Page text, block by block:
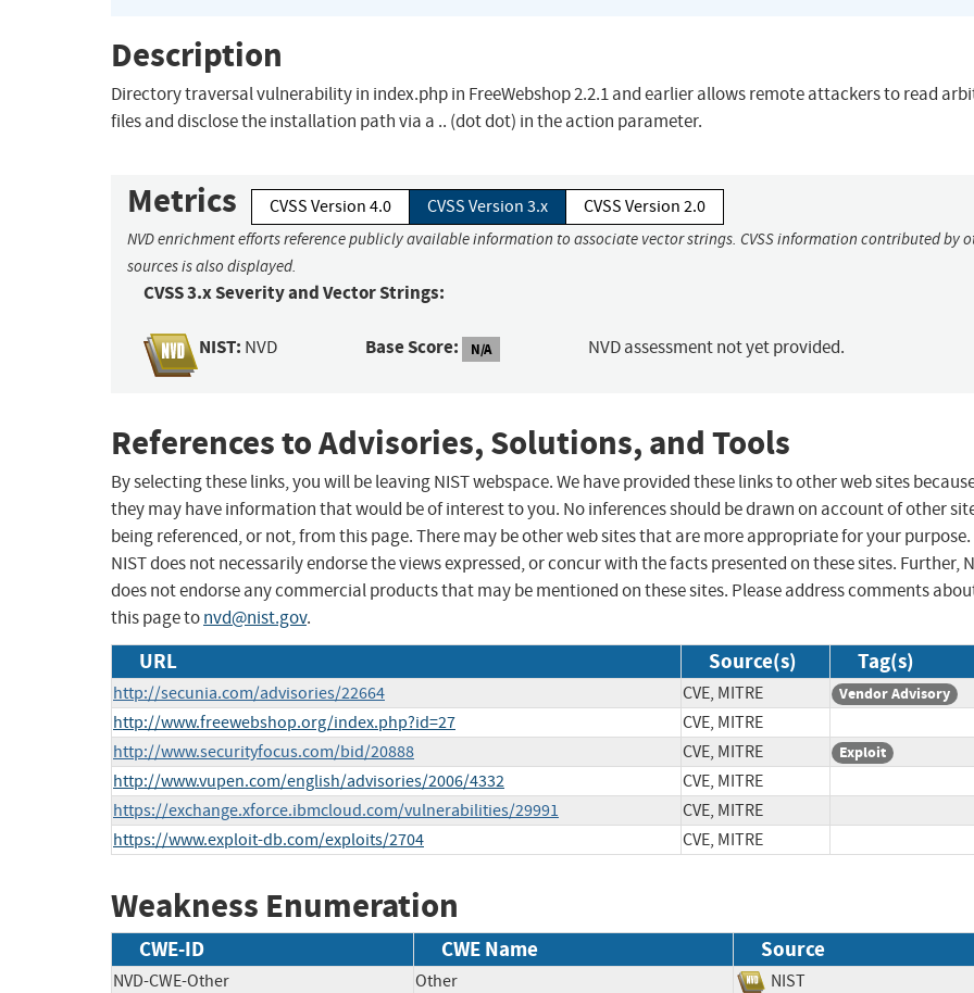
Description
Directory traversal vulnerability in index.php in FreeWebshop 2.2.1 and earlier allows remote attackers to read
files and disclose the installation path via a .. (dot dot) in the action parameter.
Metrics CVSS Version 4.0 CVSS Version 3.x CVSS Version 2.0
NVD enrichment efforts reference publicly available information to associate vector strings. CVSS information contributed by
sources is also displayed.
CVSS 3.x Severity and Vector Strings:
NIST: NVD Base Score: N/A NVD assessment not yet provided.
References to Advisories, Solutions, and Tools
By selecting these links, you will be leaving NIST webspace. We have provided these links to other web sites
they may have information that would be of interest to you. No inferences should be drawn on account of other
being referenced, or not, from this page. There may be other web sites that are more appropriate for your purpose.
NIST does not necessarily endorse the views expressed, or concur with the facts presented on these sites. Further,
does not endorse any commercial products that may be mentioned on these sites. Please address comments
this page tonvd@nist.gov.
URL Source(s) Tag(s)
http://secunia.com/advisories/22664 CVE, MITRE Vendor Advisory
http://www.freewebshop.org/index.php?id=27
CVE, MITRE
http://www.securityfocus.com/bid/20888
CVE, MITRE Exploit
http://www.vupen.com/english/advisories/2006/4332
CVE, MITRE
https://exchange.xforce.ibmcloud.com/vulnerabilities/29991
CVE, MITRE
https://www.exploit-db.com/exploits/2704
CVE, MITRE
Weakness Enumeration
CWE-ID CWE Name Source
NVD-CWE-Other Other NIST